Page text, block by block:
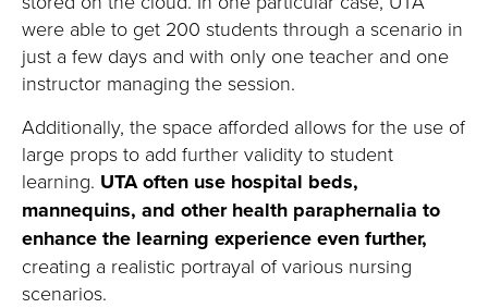
were able to get 200 students through a scenario in
just a few days and with only one teacher and one
instructor managing the session.
Additionally, the space afforded allows for the use of
large props to add further validity to student
learning. UTA often use hospital beds,
mannequins, and other health paraphernalia to
enhance the learning experience even further,
creating a realistic portrayal of various nursing
scenarios.